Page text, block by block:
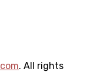
. All rights